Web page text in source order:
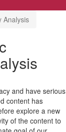
Analysis
and have serious
content has
explore a new
of the content to